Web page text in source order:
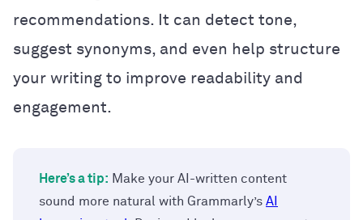
recommendations. It can detect tone,
suggest synonyms, and even help structure
your writing to improve readability and
engagement.
Here’s a tip: Make your AI-written content
sound more natural with Grammarly’s AI